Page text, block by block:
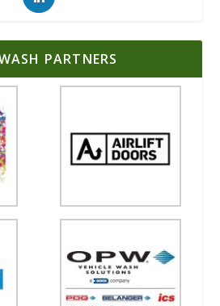
PARTNERS